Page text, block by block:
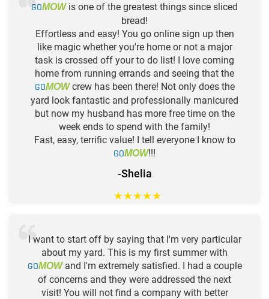
GOMOWis one of the greatest things since sliced
bread!
Effortless and easy! You go online sign up then
like magic whether you're home or not a major
task is crossed off your to do list! I love coming
home from running errands and seeing that the
GOMOWcrew has been there! Not only does the
yard look fantastic and professionally manicured
but now my husband has more free time on the
week ends to spend with the family!
Fast, easy, terrific value! I tell everyone I know to
GOMOW!!!
-Shelia
★★★★★
I want to start off by saying that I'm very particular
about my yard. This is my first summer with
GOMOWand I'm extremely satisfied. I had a couple
of concerns and they were addressed the next
visit! You will not find a company with better